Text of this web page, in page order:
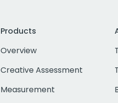
Products
Overview
Creative Assessment
Measurement